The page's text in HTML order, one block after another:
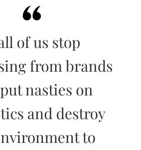
of us stop
from brands
nasties on
and destroy
to